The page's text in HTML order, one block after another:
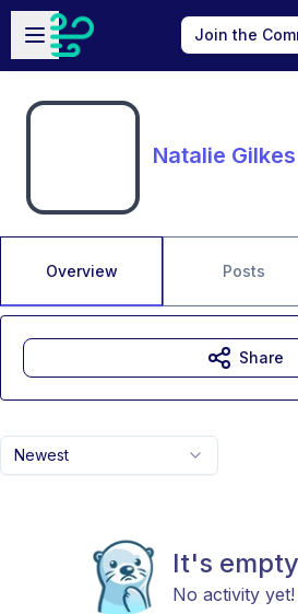
Skip to main content
Open sidebar
Join the
Natalie Gilkes
Overview Posts
Newest
It's
No activity yet!
Share